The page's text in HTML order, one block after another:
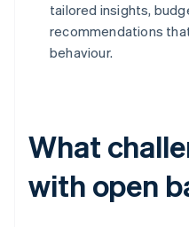
tailored insights,
recommendations
behaviour.
What
with open